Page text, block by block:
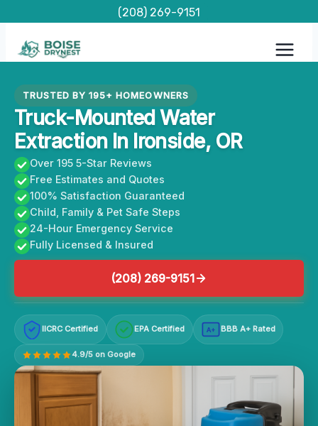
content
(208) 269-9151
TRUSTED BY 195+ HOMEOWNERS
Truck-Mounted Water
Extraction In Ironside, OR
Over 195 5-Star Reviews
Free Estimates and Quotes
100% Satisfaction Guaranteed
Child, Family & Pet Safe Steps
24-Hour Emergency Service
Fully Licensed & Insured
(208) 269-9151
IICRC Certified EPA Certified A+ BBB A+ Rated
4.9/5 on Google